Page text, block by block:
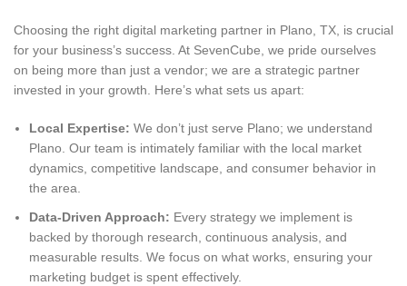
Choosing the right digital marketing partner in Plano, TX, is crucial
for your business’s success. At SevenCube, we pride ourselves
on being more than just a vendor; we are a strategic partner
invested in your growth. Here’s what sets us apart:
Local Expertise: We don’t just serve Plano; we understand
Plano. Our team is intimately familiar with the local market
dynamics, competitive landscape, and consumer behavior in
the area.
Data-Driven Approach: Every strategy we implement is
backed by thorough research, continuous analysis, and
measurable results. We focus on what works, ensuring your
marketing budget is spent effectively.